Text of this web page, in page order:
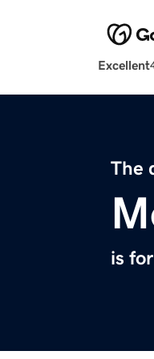
Excellent
The
is